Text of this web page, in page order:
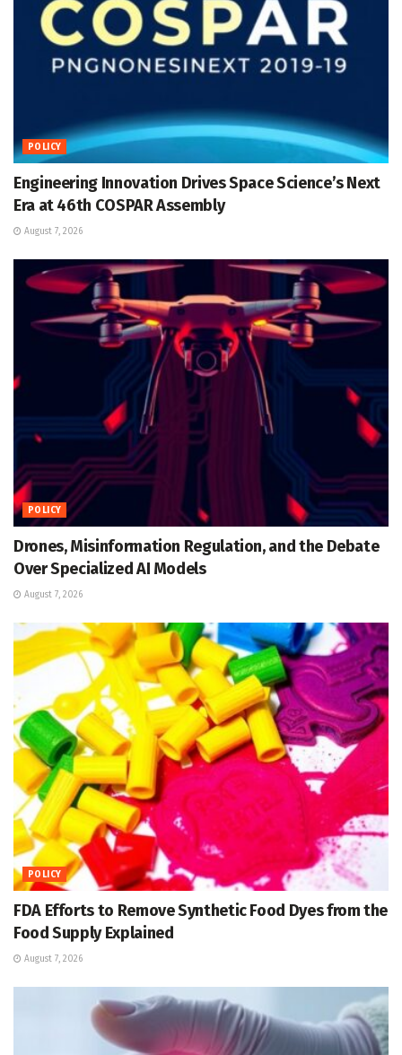
POLICY
Engineering Innovation Drives Space Science’s Next
Era at 46th COSPAR Assembly
August 7, 2026
POLICY
Drones, Misinformation Regulation, and the Debate
Over Specialized AI Models
August 7, 2026
POLICY
FDA Efforts to Remove Synthetic Food Dyes from the
Food Supply Explained
August 7, 2026